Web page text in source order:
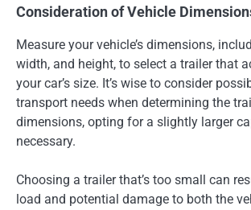
Consideration of Vehicle
Measure your vehicle’s dimensions,
width, and height, to select a trailer that
your car’s size. It’s wise to consider
transport needs when determining the
dimensions, opting for a slightly larger
necessary.
Choosing a trailer that’s too small can
load and potential damage to both the